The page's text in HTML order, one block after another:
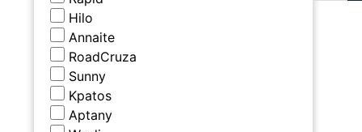
Hilo
Annaite
RoadCruza
Sunny
Kpatos
Aptany